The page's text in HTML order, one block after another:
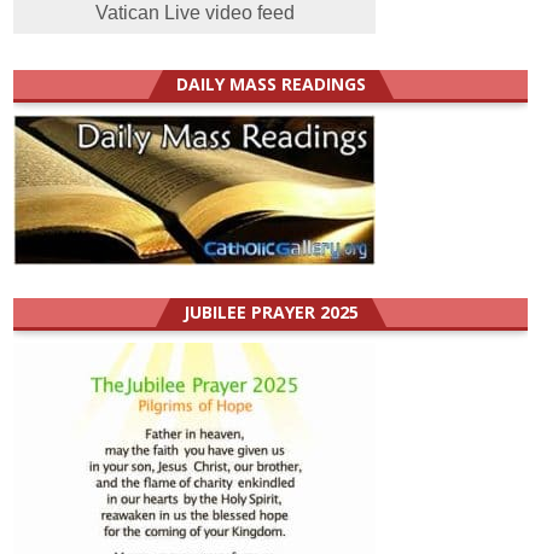
Vatican Live video feed
DAILY MASS READINGS
JUBILEE PRAYER 2025